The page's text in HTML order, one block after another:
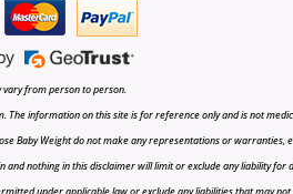
vary from person to person.
information on this site is for reference only and is not
Baby Weight do not make any representations or
nothing in this disclaimer will limit or exclude any liability
under applicable law or exclude any liabilities that may